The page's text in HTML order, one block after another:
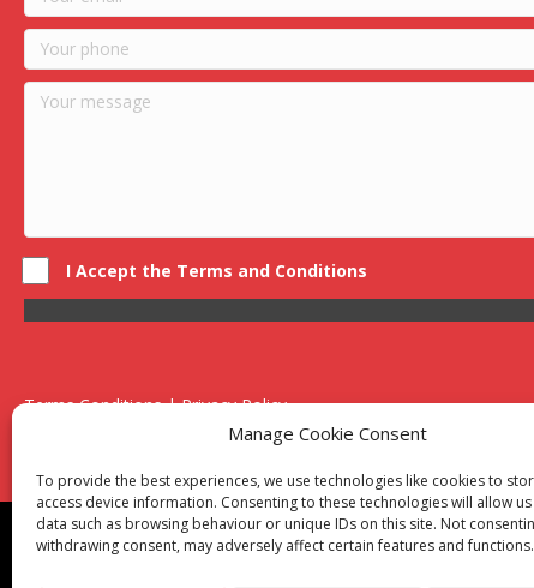
Manage Cookie Consent
To provide the best experiences, we use technologies like cookies to
access device information. Consenting to these technologies will allow
data such as browsing behaviour or unique IDs on this site. Not
withdrawing consent, may adversely affect certain features and functions.
I Accept the Terms and Conditions
Terms Conditions | Privacy Policy
UK Registered Company No. 0788 5255 | VAT no. 1364 72510
Unit 15 Bilston Industrial Esate, Off Oxford Street, Bilston, West
Though we supply and service our customers locally